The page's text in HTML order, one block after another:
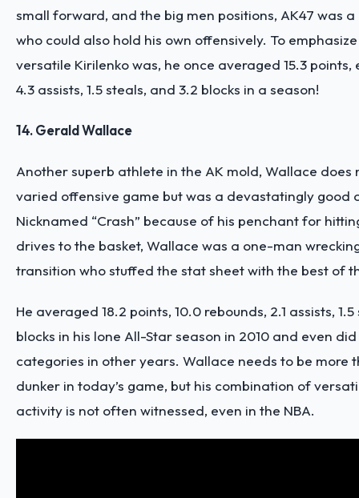
small forward, and the big men positions, AK47 was
who could also hold his own offensively. To
versatile Kirilenko was, he once averaged 15.3 points,
4.3 assists, 1.5 steals, and 3.2 blocks in a season!
14. Gerald Wallace
Another superb athlete in the AK mold, Wallace does
varied offensive game but was a devastatingly good
Nicknamed “Crash” because of his penchant for
drives to the basket, Wallace was a one-man
transition who stuffed the stat sheet with the best of
He averaged 18.2 points, 10.0 rebounds, 2.1 assists, 1.5
blocks in his lone All-Star season in 2010 and even
categories in other years. Wallace needs to be more
dunker in today’s game, but his combination of
activity is not often witnessed, even in the NBA.